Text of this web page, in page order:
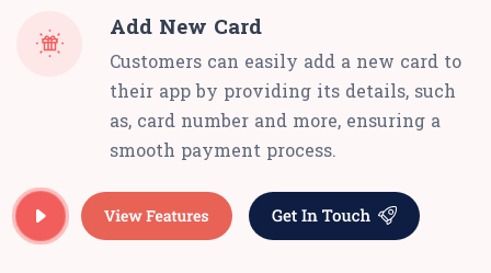
Add New Card
Customers can easily add a new card to
their app by providing its details, such
as, card number and more, ensuring a
smooth payment process.